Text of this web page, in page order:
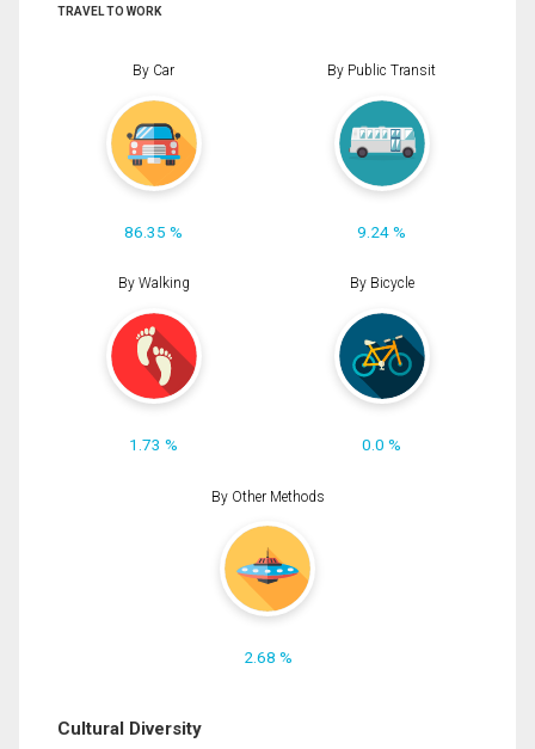
TRAVEL TO WORK
By Car
86.35 %
By Public Transit
9.24 %
By Walking
1.73 %
By Bicycle
0.0 %
By Other Methods
2.68 %
Cultural Diversity